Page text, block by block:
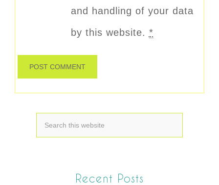
and handling of your data
by this website. *
Recent Posts